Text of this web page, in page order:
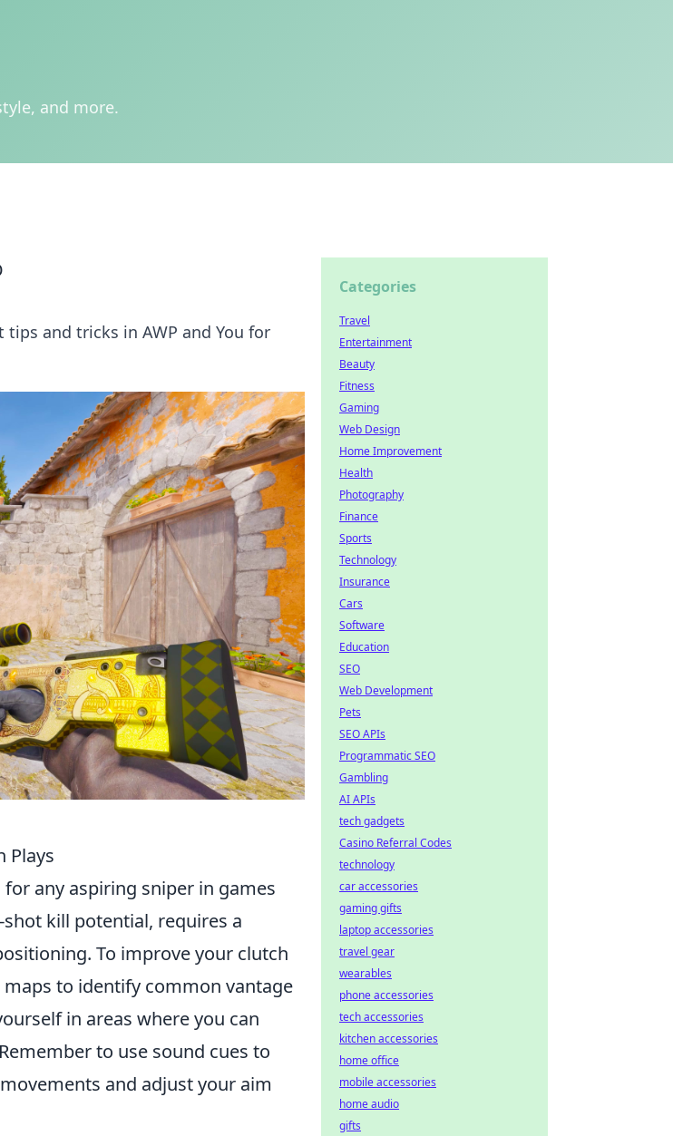
and more.
and tricks in AWP and You for
Plays
any aspiring sniper in games
shot kill potential, requires a
To improve your clutch
to identify common vantage
in areas where you can
to use sound cues to
and adjust your aim
Categories
Travel
Entertainment
Beauty
Fitness
Gaming
Web Design
Home Improvement
Health
Photography
Finance
Sports
Technology
Insurance
Cars
Software
Education
SEO
Web Development
Pets
SEO APIs
Programmatic SEO
Gambling
AI APIs
tech gadgets
Casino Referral Codes
technology
car accessories
gaming gifts
laptop accessories
travel gear
wearables
phone accessories
tech accessories
kitchen accessories
home office
mobile accessories
home audio
gifts